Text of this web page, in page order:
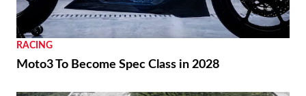
RACING
Moto3 To Become Spec Class in 2028